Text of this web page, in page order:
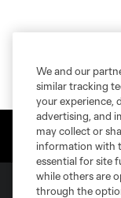
Club Sites
We and our
similar tracking
your experience,
advertising, and
may collect or
information with
essential for site
while others are
through the